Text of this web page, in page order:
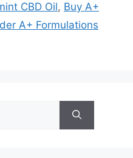
CBD Oil, Buy A+
A+ Formulations